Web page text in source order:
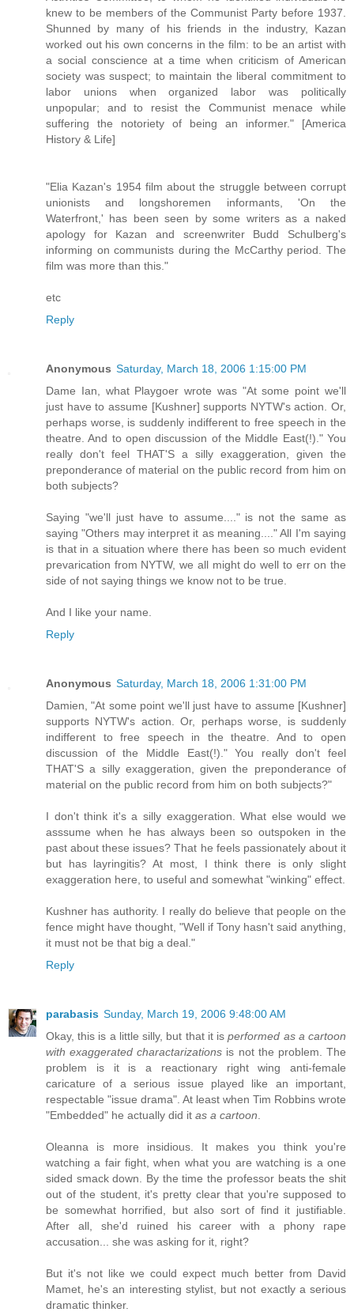
knew to be members of the Communist Party before 1937.
Shunned by many of his friends in the industry, Kazan
worked out his own concerns in the film: to be an artist with
a social conscience at a time when criticism of American
society was suspect; to maintain the liberal commitment to
labor unions when organized labor was politically
unpopular; and to resist the Communist menace while
suffering the notoriety of being an informer." [America
History & Life]
"Elia Kazan's 1954 film about the struggle between corrupt
unionists and longshoremen informants, 'On the
Waterfront,' has been seen by some writers as a naked
apology for Kazan and screenwriter Budd Schulberg's
informing on communists during the McCarthy period. The
film was more than this."
etc
Reply
Anonymous Saturday, March 18, 2006 1:15:00 PM
Dame Ian, what Playgoer wrote was "At some point we'll
just have to assume [Kushner] supports NYTW's action. Or,
perhaps worse, is suddenly indifferent to free speech in the
theatre. And to open discussion of the Middle East(!)." You
really don't feel THAT'S a silly exaggeration, given the
preponderance of material on the public record from him on
both subjects?
Saying "we'll just have to assume...." is not the same as
saying "Others may interpret it as meaning...." All I'm saying
is that in a situation where there has been so much evident
prevarication from NYTW, we all might do well to err on the
side of not saying things we know not to be true.
And I like your name.
Reply
Anonymous Saturday, March 18, 2006 1:31:00 PM
Damien, "At some point we'll just have to assume [Kushner]
supports NYTW's action. Or, perhaps worse, is suddenly
indifferent to free speech in the theatre. And to open
discussion of the Middle East(!)." You really don't feel
THAT'S a silly exaggeration, given the preponderance of
material on the public record from him on both subjects?"
I don't think it's a silly exaggeration. What else would we
asssume when he has always been so outspoken in the
past about these issues? That he feels passionately about it
but has layringitis? At most, I think there is only slight
exaggeration here, to useful and somewhat "winking" effect.
Kushner has authority. I really do believe that people on the
fence might have thought, "Well if Tony hasn't said anything,
it must not be that big a deal."
Reply
parabasis Sunday, March 19, 2006 9:48:00 AM
Okay, this is a little silly, but that it isperformed as a cartoon
with exaggerated charactarizations is not the problem. The
problem is it is a reactionary right wing anti-female
caricature of a serious issue played like an important,
respectable "issue drama". At least when Tim Robbins wrote
"Embedded" he actually did it as a cartoon
Oleanna is more insidious. It makes you think you're
watching a fair fight, when what you are watching is a one
sided smack down. By the time the professor beats the shit
out of the student, it's pretty clear that you're supposed to
be somewhat horrified, but also sort of find it justifiable.
After all, she'd ruined his career with a phony rape
accusation... she was asking for it, right?
But it's not like we could expect much better from David
Mamet, he's an interesting stylist, but not exactly a serious
dramatic thinker.